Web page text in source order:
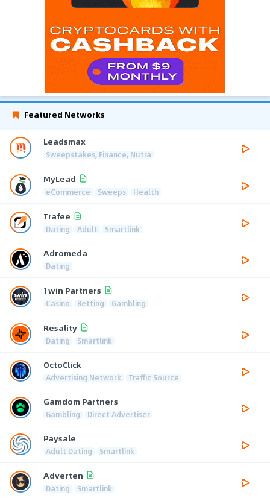
Featured Networks
Leadsmax
Sweepstakes, Finance, Nutra
MyLead
eCommerce Sweeps Health
Trafee
Dating Adult Smartlink
Adromeda
Dating
1win Partners
Casino Betting Gambling
Resality
Dating Smartlink
OctoClick
Advertising Network Traffic Source
Gamdom Partners
Gambling Direct Advertiser
Paysale
Adult Dating Smartlink
Adverten
Dating Smartlink